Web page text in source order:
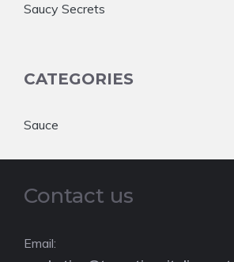
Saucy Secrets
CATEGORIES
Sauce
Contact us
Email: